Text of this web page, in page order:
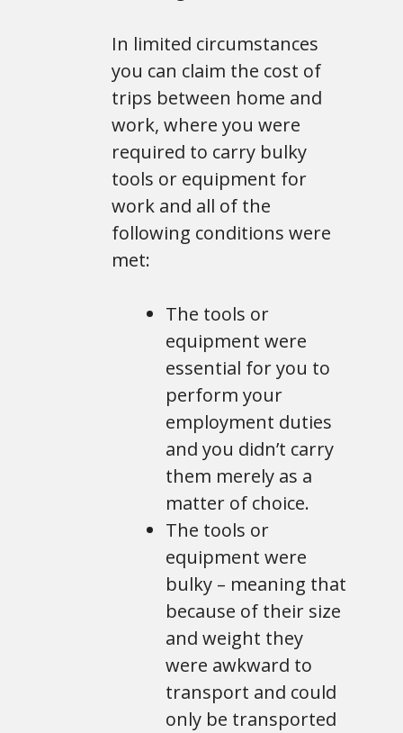
In limited circumstances
you can claim the cost of
trips between home and
work, where you were
required to carry bulky
tools or equipment for
work and all of the
following conditions were
met:
The tools or
equipment were
essential for you to
perform your
employment duties
and you didn’t carry
them merely as a
matter of choice.
The tools or
equipment were
bulky – meaning that
because of their size
and weight they
were awkward to
transport and could
only be transported